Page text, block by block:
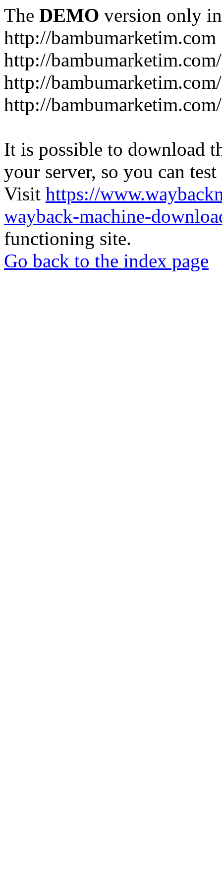
The DEMO version only
http://bambumarketim.com
http://
http://
http://
It is possible to download
your server, so you can
Visit https://
wayback-machine-
functioning site.
Go back to the index page